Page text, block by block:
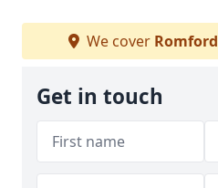
We cover Romford
Get in touch